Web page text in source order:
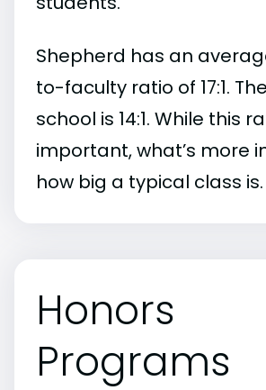
Shepherd has an
to-faculty ratio of 17:1.
school is 14:1. While this
important, what’s more
how big a typical class is.
Honors
Programs